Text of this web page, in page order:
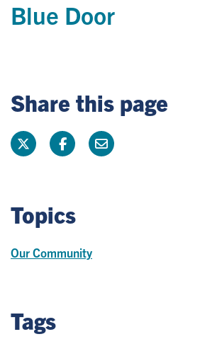
Blue Door
Share this page
Topics
Our Community
Tags